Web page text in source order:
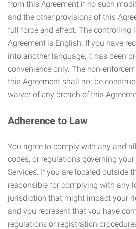
from this Agreement if no such
and the other provisions of this
full force and effect. The controlling
Agreement is English. If you have
into another language, it has been
convenience only. The non-
this Agreement shall not be
waiver of any breach of this
Adherence to Law
You agree to comply with any and
codes, or regulations governing
Services. If you are located outside
responsible for complying with any
jurisdiction that might impact your
and you represent that you have
regulations or registration